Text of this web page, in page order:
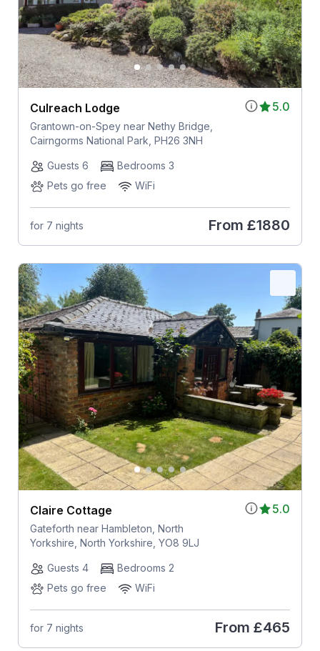
5.0
Culreach Lodge
Grantown-on-Spey near Nethy Bridge,
Cairngorms National Park, PH26 3NH
Guests 6
Bedrooms 3
Pets go free
WiFi
for 7 nights From £1880
5.0
Claire Cottage
Gateforth near Hambleton, North
Yorkshire, North Yorkshire, YO8 9LJ
Guests 4
Bedrooms 2
Pets go free
WiFi
for 7 nights From £465